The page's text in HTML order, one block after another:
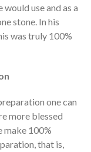
use and as a
stone. In his
was truly 100%
one can
more blessed
make 100%
that is,